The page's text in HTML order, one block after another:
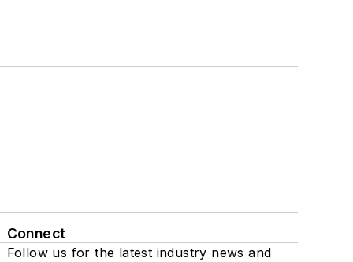
Connect
Follow us for the latest industry news and